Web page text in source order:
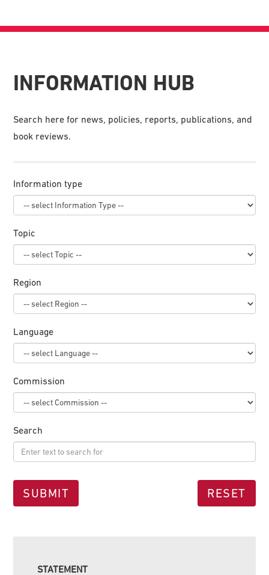
INFORMATION HUB
Search here for news, policies, reports, publications, and
book reviews.
Information type
Topic
Region
Language
Commission
Search
STATEMENT